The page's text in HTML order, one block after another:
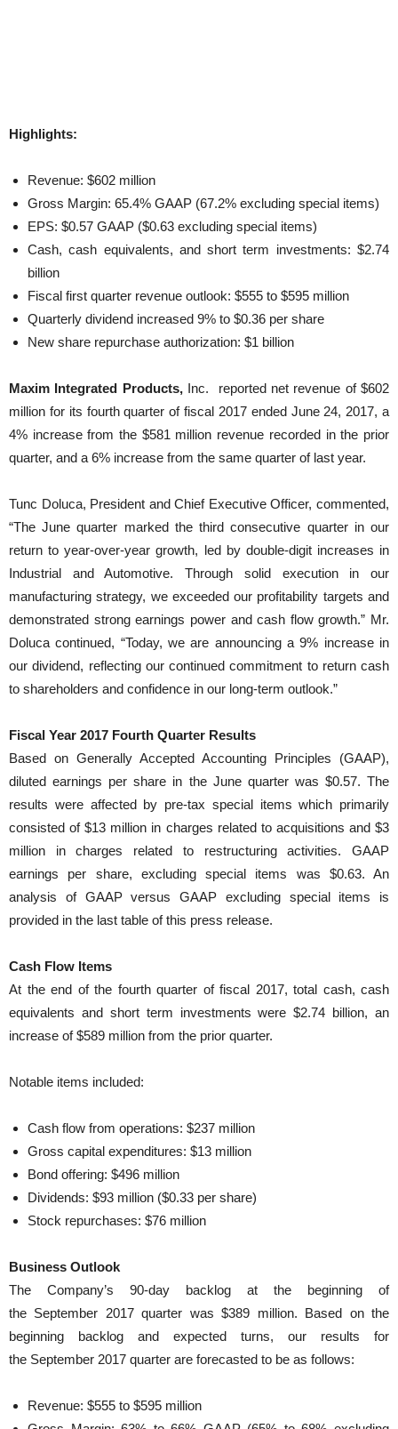
Highlights:
Revenue: $602 million
Gross Margin: 65.4% GAAP (67.2% excluding special items)
EPS: $0.57 GAAP ($0.63 excluding special items)
Cash, cash equivalents, and short term investments: $2.74
billion
Fiscal first quarter revenue outlook: $555 to $595 million
Quarterly dividend increased 9% to $0.36 per share
New share repurchase authorization: $1 billion
Maxim Integrated Products,Inc. reported net revenue of $602
million for its fourth quarter of fiscal 2017 ended June 24, 2017, a
4% increase from the $581 million revenue recorded in the prior
quarter, and a 6% increase from the same quarter of last year.
Tunc Doluca, President and Chief Executive Officer, commented,
“The June quarter marked the third consecutive quarter in our
return to year-over-year growth, led by double-digit increases in
Industrial and Automotive. Through solid execution in our
manufacturing strategy, we exceeded our profitability targets and
demonstrated strong earnings power and cash flow growth.” Mr.
Doluca continued, “Today, we are announcing a 9% increase in
our dividend, reflecting our continued commitment to return cash
to shareholders and confidence in our long-term outlook.”
Fiscal Year 2017 Fourth Quarter Results
Based on Generally Accepted Accounting Principles (GAAP),
diluted earnings per share in the June quarter was $0.57. The
results were affected by pre-tax special items which primarily
consisted of $13 million in charges related to acquisitions and $3
million in charges related to restructuring activities. GAAP
earnings per share, excluding special items was $0.63. An
analysis of GAAP versus GAAP excluding special items is
provided in the last table of this press release.
Cash Flow Items
At the end of the fourth quarter of fiscal 2017, total cash, cash
equivalents and short term investments were $2.74 billion, an
increase of $589 million from the prior quarter.
Notable items included:
Cash flow from operations: $237 million
Gross capital expenditures: $13 million
Bond offering: $496 million
Dividends: $93 million ($0.33 per share)
Stock repurchases: $76 million
Business Outlook
The Company’s 90-day backlog at the beginning of
the September 2017 quarter was $389 million. Based on the
beginning backlog and expected turns, our results for
the September 2017 quarter are forecasted to be as follows:
Revenue: $555 to $595 million